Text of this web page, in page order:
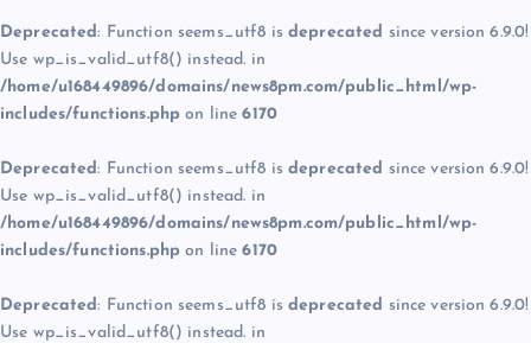
Deprecated: Function seems_utf8 is deprecated since version 6.9.0!
Use wp_is_valid_utf8() instead. in
/home/u168449896/domains/news8pm.com/public_html/wp-
includes/functions.php on line6170
Deprecated: Function seems_utf8 is deprecated since version 6.9.0!
Use wp_is_valid_utf8() instead. in
/home/u168449896/domains/news8pm.com/public_html/wp-
includes/functions.php on line6170
Deprecated: Function seems_utf8 is deprecated since version 6.9.0!
Use wp_is_valid_utf8() instead. in